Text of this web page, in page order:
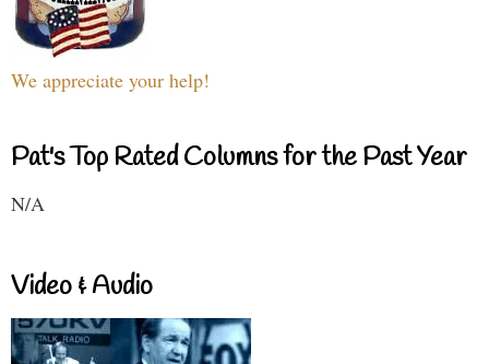
We appreciate your help!
Pat's Top Rated Columns for the Past Year
N/A
Video & Audio